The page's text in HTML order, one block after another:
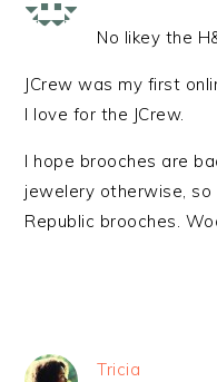
No likey the
JCrew was my first
I love for the JCrew.
I hope brooches are
jewelery otherwise, so
Republic brooches.
Tricia